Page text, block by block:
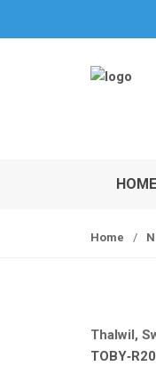
HOME
Home /
Thalwil,